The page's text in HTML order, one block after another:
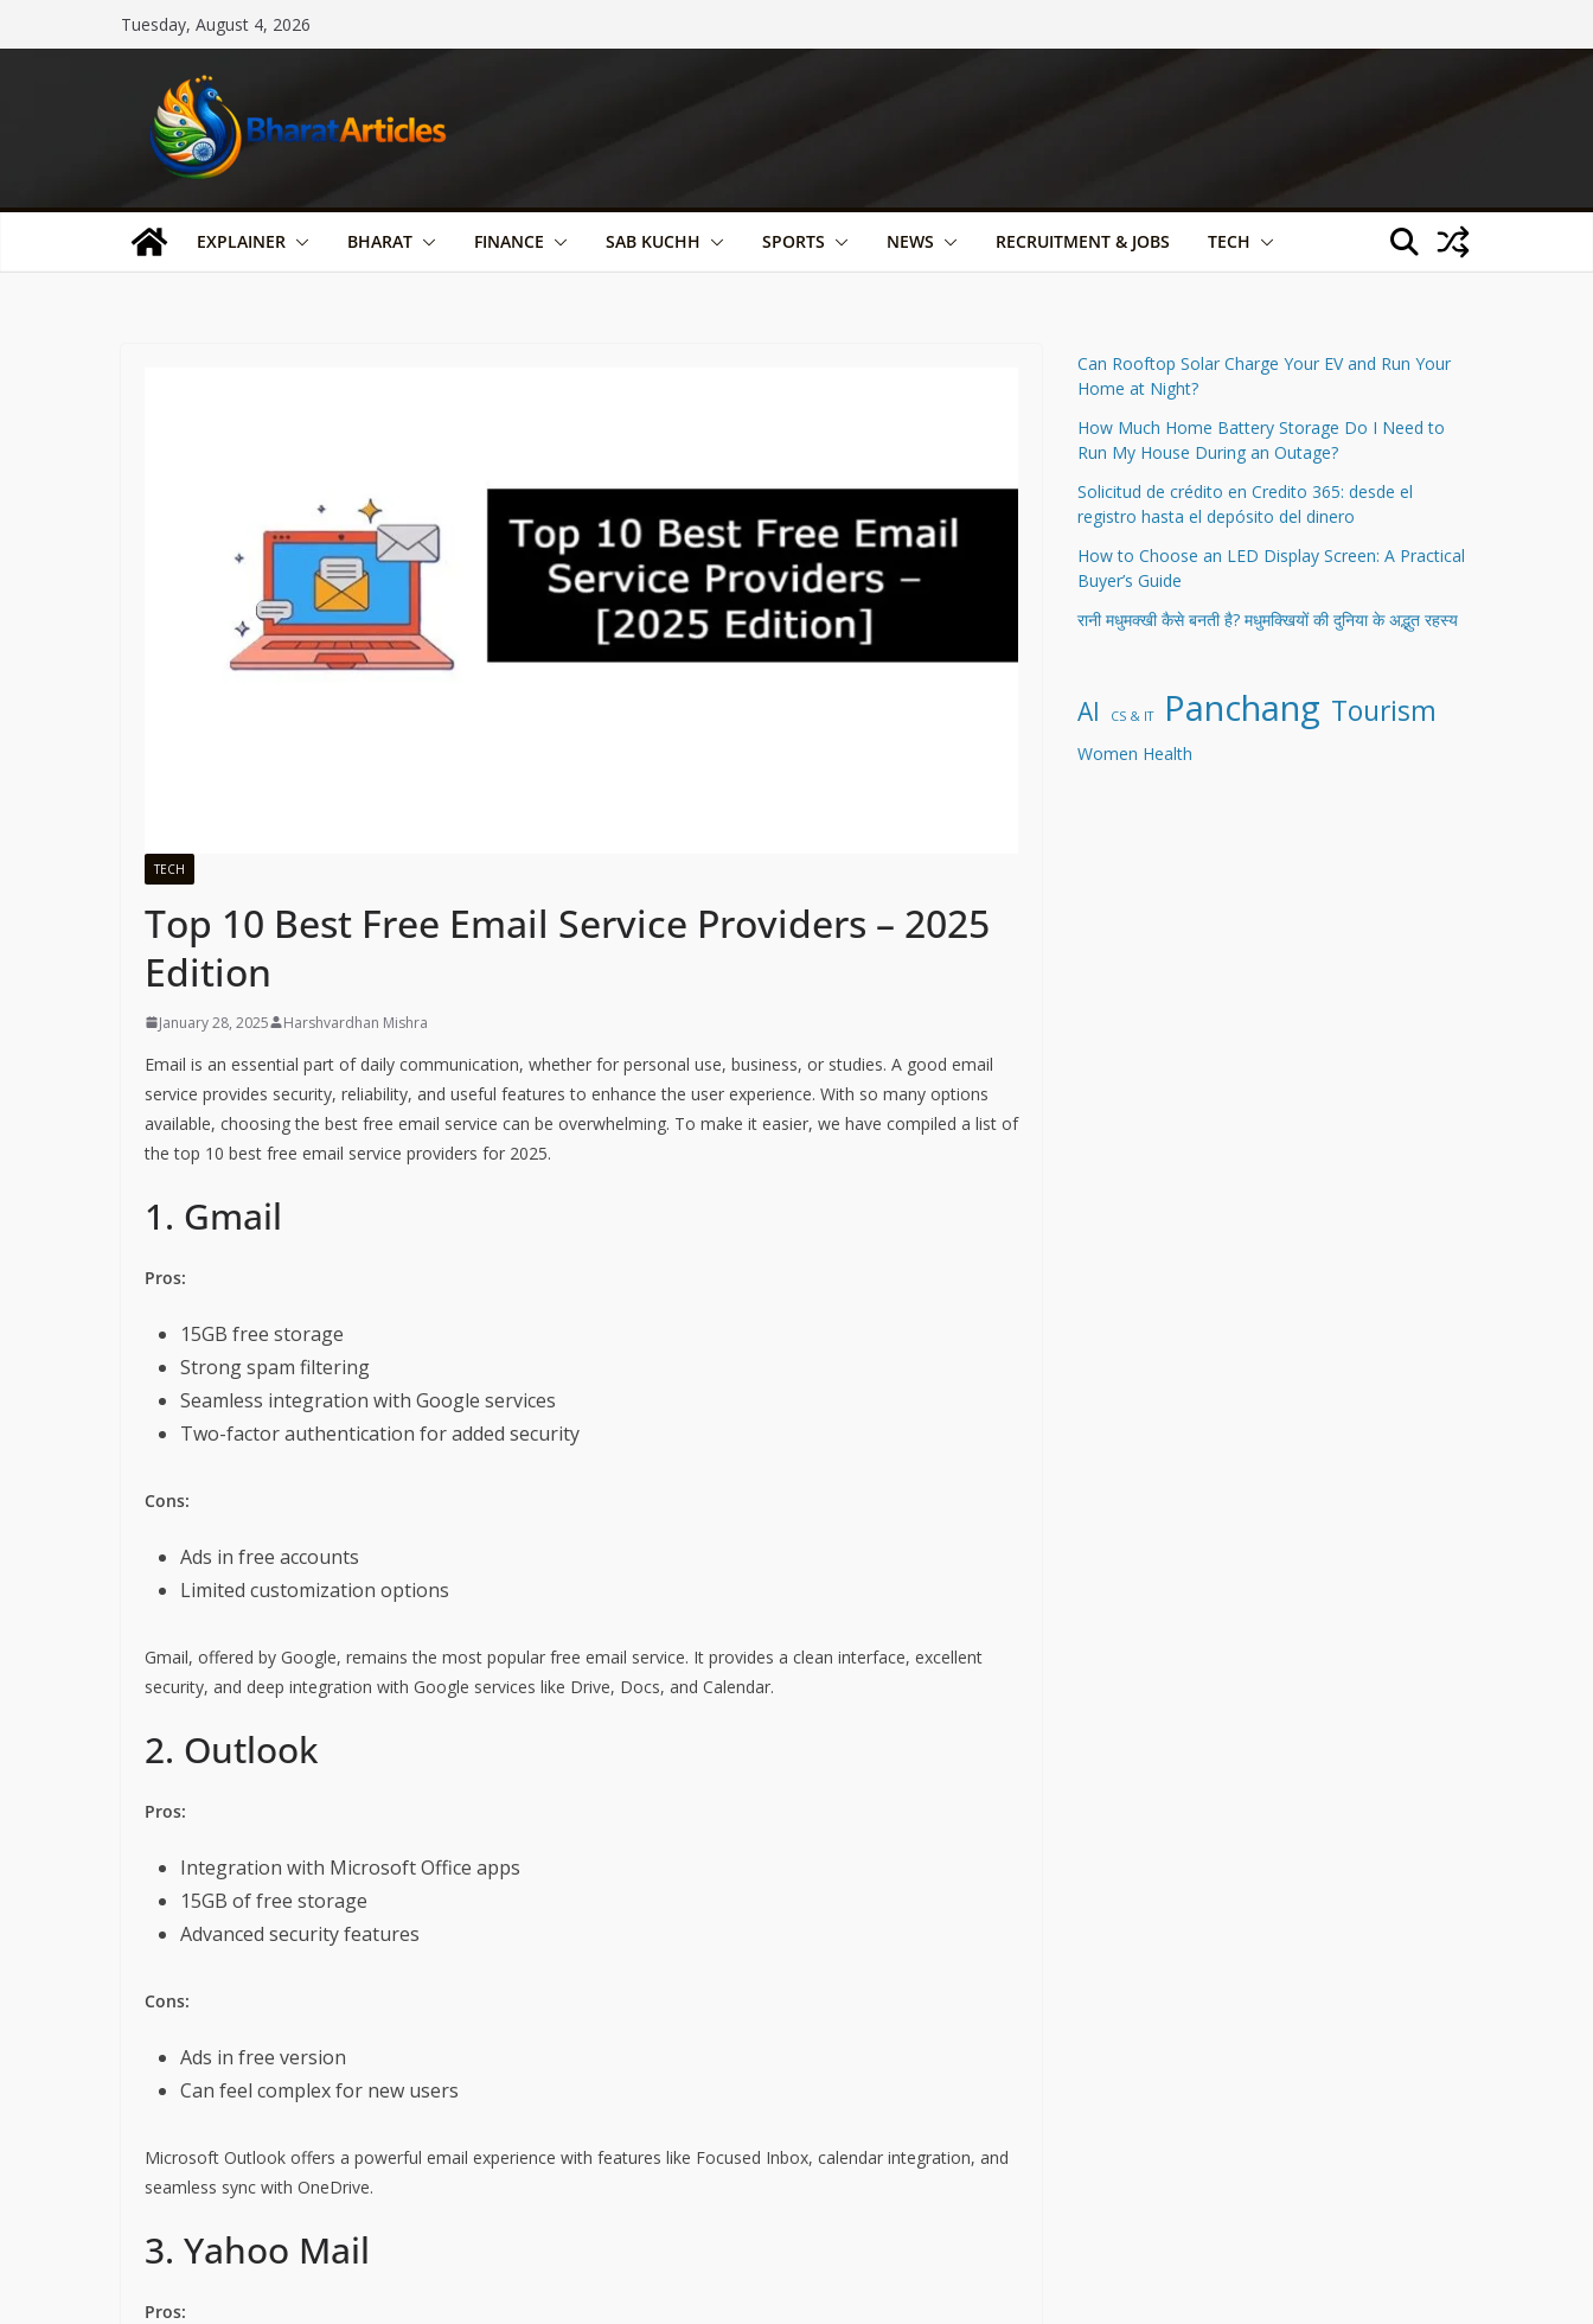
to
Tuesday, August 4, 2026
EXPLAINER BHARAT FINANCE SAB KUCHH SPORTS NEWS RECRUITMENT & JOBS TECH
TECH
Top 10 Best Free Email Service Providers – 2025
Edition
January 28, 2025 Harshvardhan Mishra
Email is an essential part of daily communication, whether for personal use, business, or studies. A good email
service provides security, reliability, and useful features to enhance the user experience. With so many options
available, choosing the best free email service can be overwhelming. To make it easier, we have compiled a list of
the top 10 best free email service providers for 2025.
1. Gmail
Pros:
15GB free storage
Strong spam filtering
Seamless integration with Google services
Two-factor authentication for added security
Cons:
Ads in free accounts
Limited customization options
Gmail, offered by Google, remains the most popular free email service. It provides a clean interface, excellent
security, and deep integration with Google services like Drive, Docs, and Calendar.
2. Outlook
Pros:
Integration with Microsoft Office apps
15GB of free storage
Advanced security features
Cons:
Ads in free version
Can feel complex for new users
Microsoft Outlook offers a powerful email experience with features like Focused Inbox, calendar integration, and
seamless sync with OneDrive.
3. Yahoo Mail
Pros:
Can Rooftop Solar Charge Your EV and Run Your
Home at Night?
How Much Home Battery Storage Do I Need to
Run My House During an Outage?
Solicitud de crédito en Credito 365: desde el
registro hasta el depósito del dinero
How to Choose an LED Display Screen: A Practical
Buyer’s Guide
रानी मधुमक्खी कैसे बनती है? मधुमक्खियों की दुनिया के अद्भुत रहस्य
AI CS & IT Panchang Tourism
Women Health